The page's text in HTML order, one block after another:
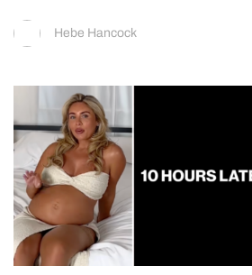
Hebe Hancock